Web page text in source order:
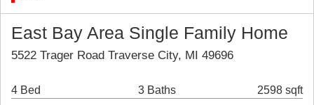
East Bay Area Single Family Home
5522 Trager Road Traverse City, MI 49696
4 Bed 3 Baths 2598 sqft